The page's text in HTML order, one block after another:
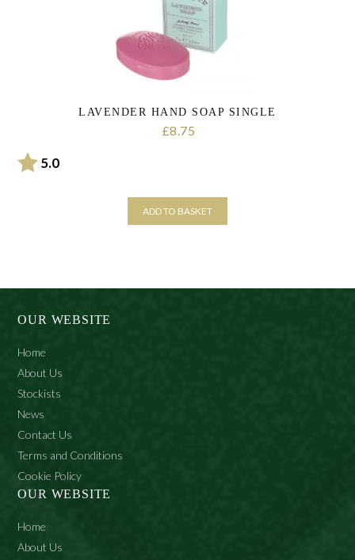
LAVENDER HAND SOAP SINGLE
£8.75
Rating:
5.0out of 5 stars
ADD TO BASKET
OUR WEBSITE
Home
About Us
Stockists
News
Contact Us
Terms and Conditions
Cookie Policy
OUR WEBSITE
Home
About Us